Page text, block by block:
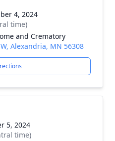
4, 2024
time)
and Crematory
Alexandria, MN 56308
5, 2024
time)